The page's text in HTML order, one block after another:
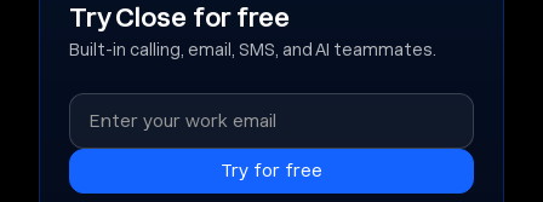
Try Close for free
Built-in calling, email, SMS, and AI teammates.